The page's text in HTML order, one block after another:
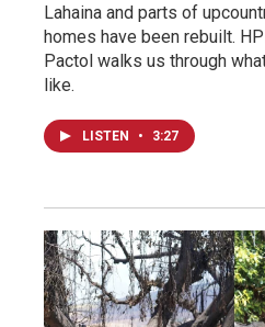
Lahaina and parts of
homes have been rebuilt.
Pactol walks us through
like.
LISTEN • 3:27